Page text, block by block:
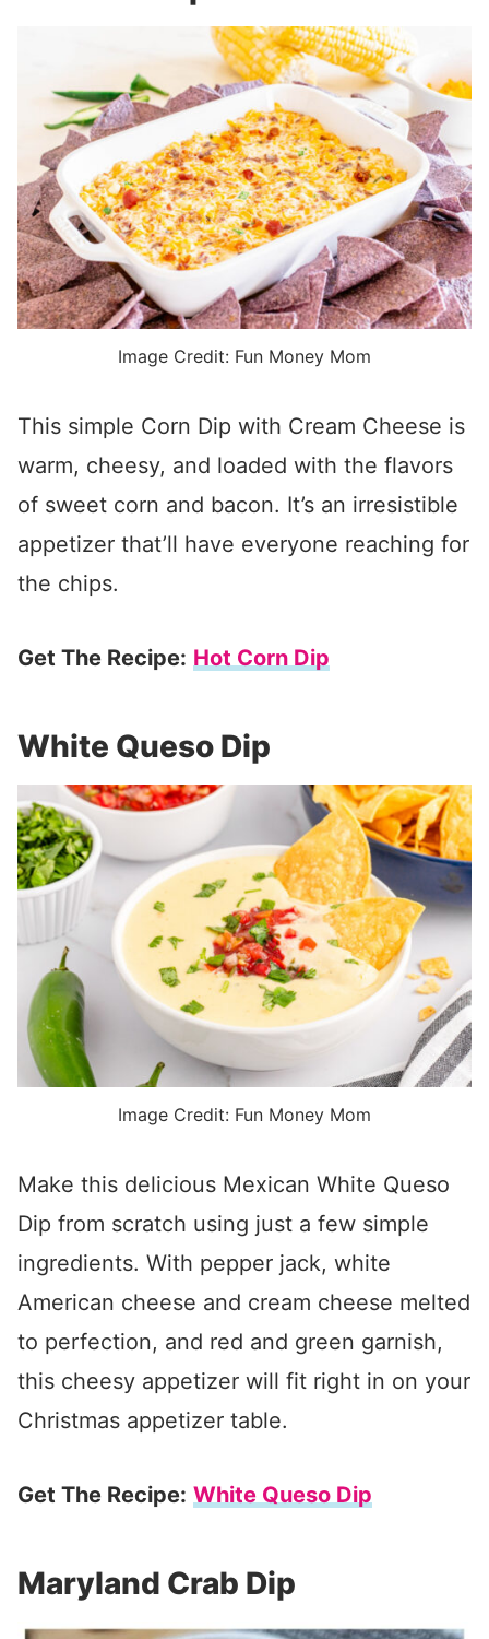
Image Credit: Fun Money Mom
This simple Corn Dip with Cream Cheese is
warm, cheesy, and loaded with the flavors
of sweet corn and bacon. It’s an irresistible
appetizer that’ll have everyone reaching for
the chips.
Get The Recipe: Hot Corn Dip
White Queso Dip
Image Credit: Fun Money Mom
Make this delicious Mexican White Queso
Dip from scratch using just a few simple
ingredients. With pepper jack, white
American cheese and cream cheese melted
to perfection, and red and green garnish,
this cheesy appetizer will fit right in on your
Christmas appetizer table.
Get The Recipe: White Queso Dip
Maryland Crab Dip